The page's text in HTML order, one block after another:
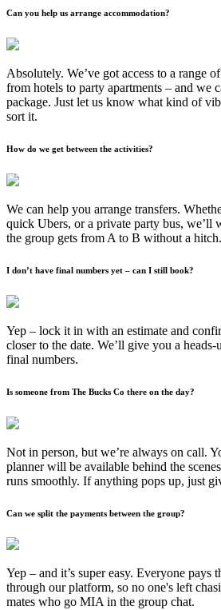
Can you help us arrange accommodation?
Absolutely. We’ve got access to a range
from hotels to party apartments – and we
package. Just let us know what kind of
sort it.
How do we get between the activities?
We can help you arrange transfers.
quick Ubers, or a private party bus, we’ll
the group gets from A to B without a hitch.
I don’t have final numbers yet – can I still book?
Yep – lock it in with an estimate and
closer to the date. We’ll give you a
final numbers.
Is someone from The Bucks Co there on the day?
Not in person, but we’re always on call.
planner will be available behind the
runs smoothly. If anything pops up, just
Can we split the payments between the group?
Yep – and it’s super easy. Everyone pays
through our platform, so no one's left
mates who go MIA in the group chat.